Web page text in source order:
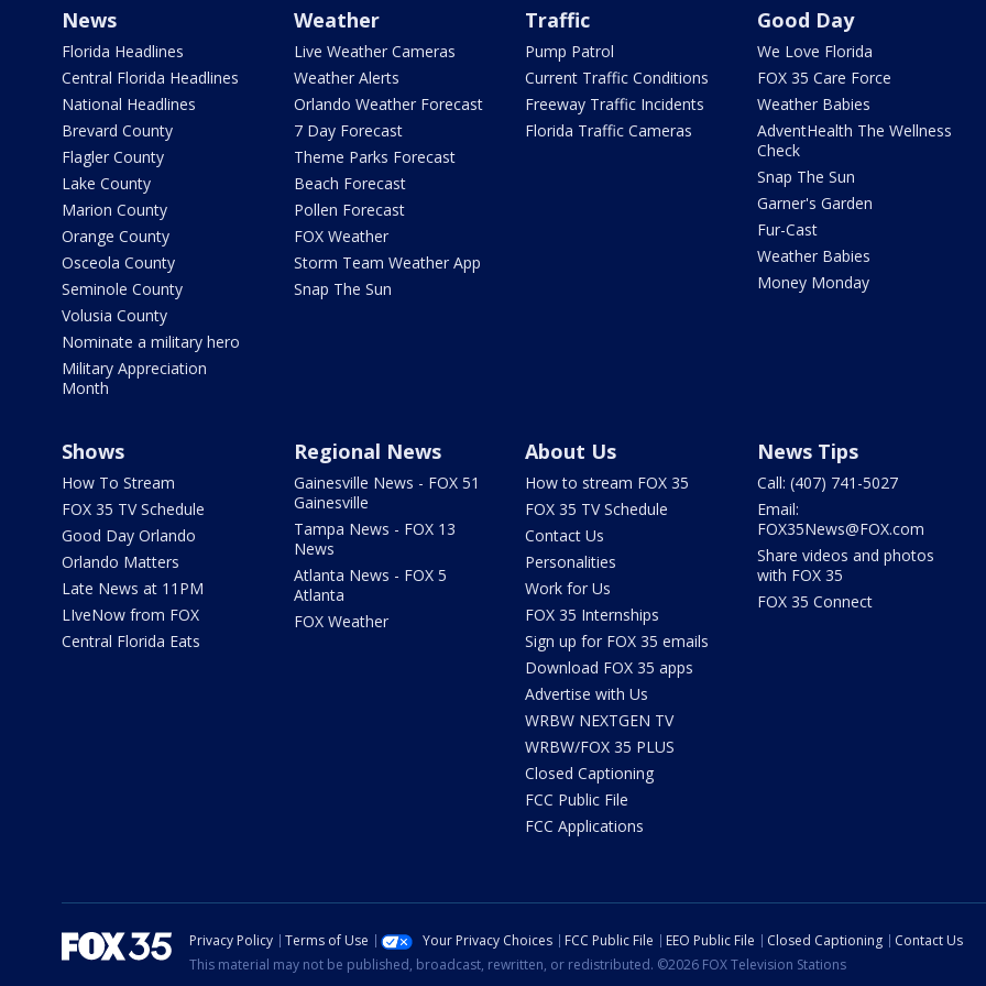
News
Florida Headlines
Central Florida Headlines
National Headlines
Brevard County
Flagler County
Lake County
Marion County
Orange County
Osceola County
Seminole County
Volusia County
Nominate a military hero
Military Appreciation
Month
Weather
Live Weather Cameras
Weather Alerts
Orlando Weather Forecast
7 Day Forecast
Theme Parks Forecast
Beach Forecast
Pollen Forecast
FOX Weather
Storm Team Weather App
Snap The Sun
Traffic
Pump Patrol
Current Traffic Conditions
Freeway Traffic Incidents
Florida Traffic Cameras
Good Day
We Love Florida
FOX 35 Care Force
Weather Babies
AdventHealth The Wellness
Check
Snap The Sun
Garner's Garden
Fur-Cast
Weather Babies
Money Monday
Shows
How To Stream
FOX 35 TV Schedule
Good Day Orlando
Orlando Matters
Late News at 11PM
LIveNow from FOX
Central Florida Eats
Regional News
Gainesville News - FOX 51
Gainesville
Tampa News - FOX 13
News
Atlanta News - FOX 5
Atlanta
FOX Weather
About Us
How to stream FOX 35
FOX 35 TV Schedule
Contact Us
Personalities
Work for Us
FOX 35 Internships
Sign up for FOX 35 emails
Download FOX 35 apps
Advertise with Us
WRBW NEXTGEN TV
WRBW/FOX 35 PLUS
Closed Captioning
FCC Public File
FCC Applications
News Tips
Call: (407) 741-5027
Email:
FOX35News@FOX.com
Share videos and photos
with FOX 35
FOX 35 Connect
Privacy Policy Terms of Use Your Privacy Choices FCC Public File EEO Public File Closed Captioning
Contact Us
This material may not be published, broadcast, rewritten, or redistributed. ©2026 FOX Television Stations